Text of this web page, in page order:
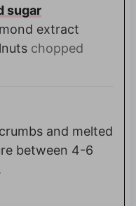
sugar
extract
chopped
and melted
between 4-6